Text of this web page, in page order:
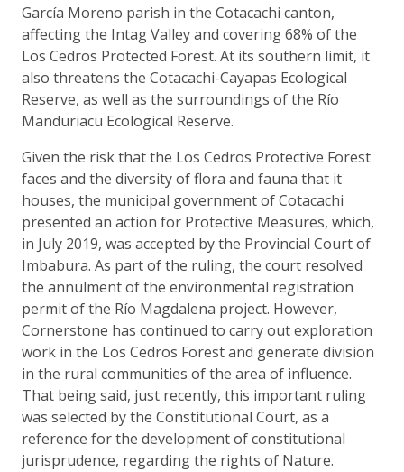
García Moreno parish in the Cotacachi canton,
affecting the Intag Valley and covering 68% of the
Los Cedros Protected Forest. At its southern limit, it
also threatens the Cotacachi-Cayapas Ecological
Reserve, as well as the surroundings of the Río
Manduriacu Ecological Reserve.
Given the risk that the Los Cedros Protective Forest
faces and the diversity of flora and fauna that it
houses, the municipal government of Cotacachi
presented an action for Protective Measures, which,
in July 2019, was accepted by the Provincial Court of
Imbabura. As part of the ruling, the court resolved
the annulment of the environmental registration
permit of the Río Magdalena project. However,
Cornerstone has continued to carry out exploration
work in the Los Cedros Forest and generate division
in the rural communities of the area of influence.
That being said, just recently, this important ruling
was selected by the Constitutional Court, as a
reference for the development of constitutional
jurisprudence, regarding the rights of Nature.